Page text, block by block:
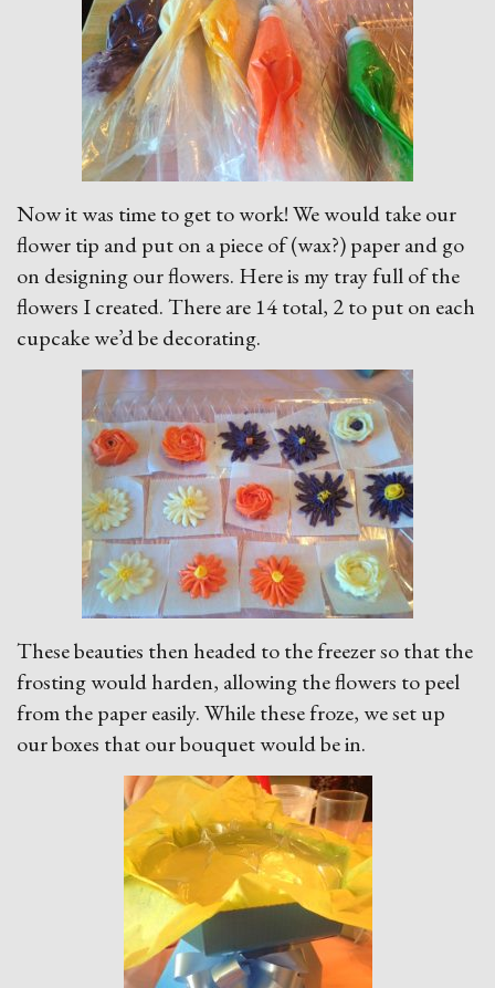
Now it was time to get to work! We would take our
flower tip and put on a piece of (wax?) paper and go
on designing our flowers. Here is my tray full of the
flowers I created. There are 14 total, 2 to put on each
cupcake we’d be decorating.
These beauties then headed to the freezer so that the
frosting would harden, allowing the flowers to peel
from the paper easily. While these froze, we set up
our boxes that our bouquet would be in.